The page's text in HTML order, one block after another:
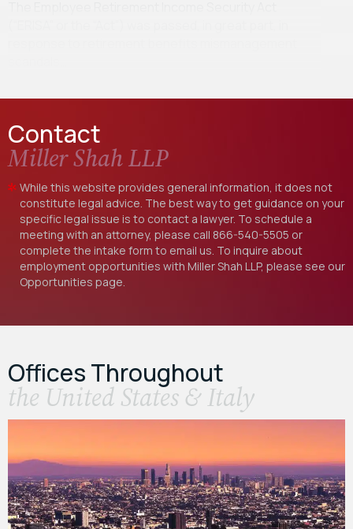
Contact
Miller Shah LLP
While this website provides general information, it does not
constitute legal advice. The best way to get guidance on your
specific legal issue is to contact a lawyer. To schedule a
meeting with an attorney, please call 866-540-5505 or
complete the intake form to email us. To inquire about
employment opportunities with Miller Shah LLP, please see our
Opportunities page.
Offices Throughout
the United States & Italy